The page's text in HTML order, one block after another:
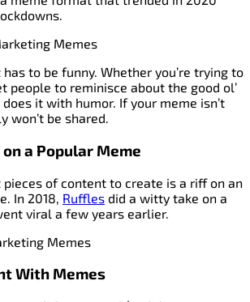
to be funny. Whether you’re trying to
people to reminisce about the good ol’
it with humor. If your meme isn’t
won’t be shared.
on a Popular Meme
pieces of content to create is a riff on an
In 2018, Ruffles did a witty take on a
viral a few years earlier.
With Memes